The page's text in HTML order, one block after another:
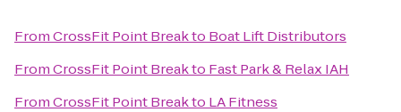
FromCrossFit Point Breakto Boat Lift Distributors
FromCrossFit Point Breakto Fast Park & Relax IAH
FromCrossFit Point Breakto LA Fitness